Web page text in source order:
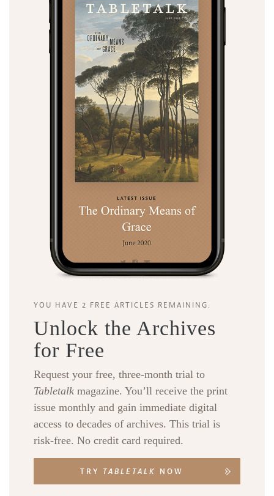
YOU HAVE 2 FREE ARTICLES REMAINING.
Unlock the Archives
for Free
Request your free, three-month trial to
Tabletalk magazine. You’ll receive the print
issue monthly and gain immediate digital
access to decades of archives. This trial is
risk-free. No credit card required.
TRY TABLETALK NOW